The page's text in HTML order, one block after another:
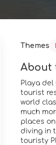
Themes
About
Playa
tourist
world
much
places
diving in
touristy